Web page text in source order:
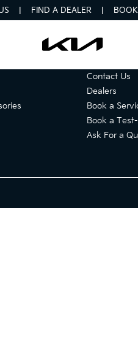
FIND A DEALER
Contact Us
Dealers
Book a
Book a
Ask For a